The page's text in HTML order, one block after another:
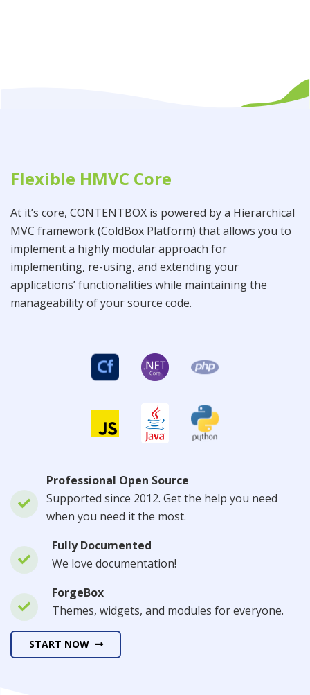
Flexible HMVC Core
At it’s core, CONTENTBOX is powered by a Hierarchical
MVC framework (ColdBox Platform) that allows you to
implement a highly modular approach for
implementing, re-using, and extending your
applications’ functionalities while maintaining the
manageability of your source code.
Professional Open Source
Supported since 2012. Get the help you need
when you need it the most.
Fully Documented
We love documentation!
ForgeBox
Themes, widgets, and modules for everyone.
START NOW